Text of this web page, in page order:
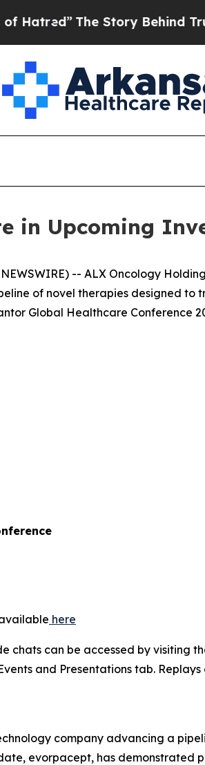
The Story Behind
in Upcoming
NEWSWIRE) -- ALX Oncology
of novel therapies designed to
Global Healthcare Conference
here
chats can be accessed by visiting
and Presentations tab.
company advancing a
evorpacept, has